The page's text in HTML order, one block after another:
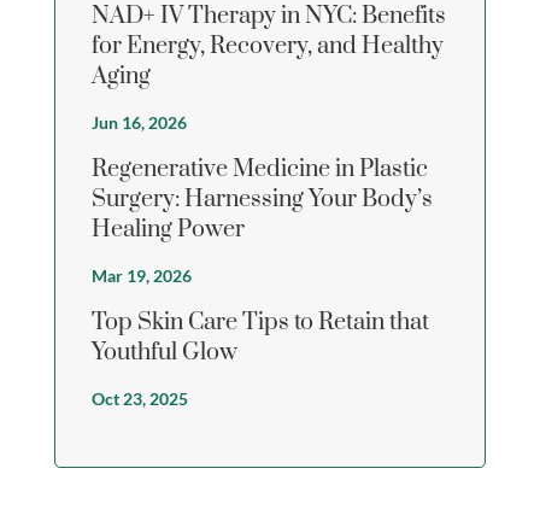
NAD+ IV Therapy in NYC: Benefits
for Energy, Recovery, and Healthy
Aging
Jun 16, 2026
Regenerative Medicine in Plastic
Surgery: Harnessing Your Body’s
Healing Power
Mar 19, 2026
Top Skin Care Tips to Retain that
Youthful Glow
Oct 23, 2025